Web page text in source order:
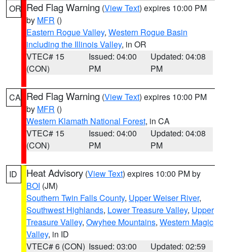
OR Red Flag Warning (View Text) expires 10:00 PM
by MFR ()
Eastern Rogue Valley, Western Rogue Basin
including the Illinois Valley, in OR
VTEC# 15
(CON)
Issued: 04:00
PM
Updated: 04:08
PM
CA Red Flag Warning (View Text) expires 10:00 PM
by MFR ()
Western Klamath National Forest, in CA
VTEC# 15
(CON)
Issued: 04:00
PM
Updated: 04:08
PM
ID Heat Advisory (View Text) expires 10:00 PM by
BOI (JM)
Southern Twin Falls County, Upper Weiser River,
Southwest Highlands, Lower Treasure Valley, Upper
Treasure Valley, Owyhee Mountains, Western Magic
Valley, in ID
VTEC# 6 (CON) Issued: 03:00
Updated: 02:59